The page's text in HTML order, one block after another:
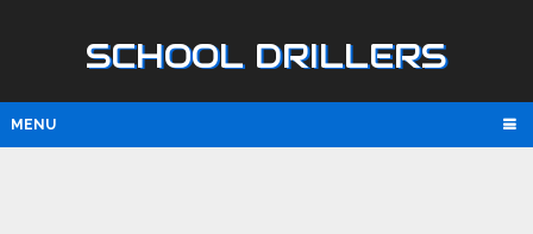
SCHOOL DRILLERS
MENU